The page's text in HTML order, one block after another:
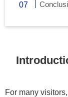
For many